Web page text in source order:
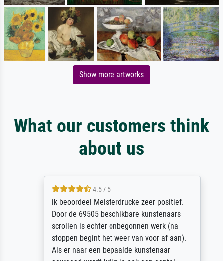
Show more artworks
What our customers think
about us
4.5 / 5
ik beoordeel Meisterdrucke zeer positief.
Door de 69505 beschikbare kunstenaars
scrollen is echter onbegonnen werk (na
stoppen begint het weer van voor af aan).
Als er naar een bepaalde kunstenaar